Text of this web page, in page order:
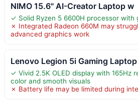
NIMO 15.6" AI-Creator Laptop w
✓ Solid Ryzen 5 6600H processor with
✗ Integrated Radeon 660M may
advanced graphics work
Lenovo Legion 5i Gaming Laptop
✓ Vivid 2.5K OLED display with 165Hz
color and smooth visuals
✗ Battery life may be limited during